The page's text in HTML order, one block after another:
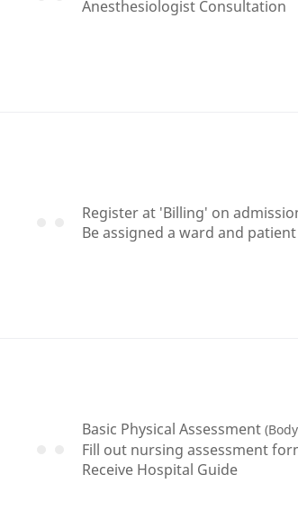
Anesthesiologist Consultation
Register at 'Billing' on
Be assigned a ward and
Basic Physical Assessment
Fill out nursing assessment
Receive Hospital Guide